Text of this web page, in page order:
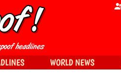
WORLD NEWS